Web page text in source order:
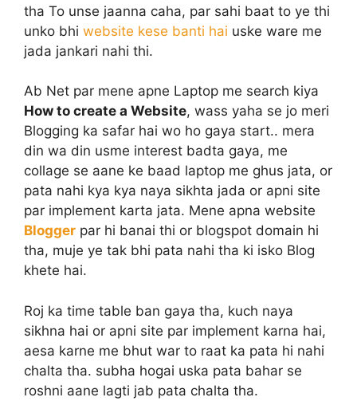
tha To unse jaanna caha, par sahi baat to ye thi
unko bhi website kese banti hai uske ware me
jada jankari nahi thi.
Ab Net par mene apne Laptop me search kiya
How to create a Website, wass yaha se jo meri
Blogging ka safar hai wo ho gaya start.. mera
din wa din usme interest badta gaya, me
collage se aane ke baad laptop me ghus jata, or
pata nahi kya kya naya sikhta jada or apni site
par implement karta jata. Mene apna website
Blogger par hi banai thi or blogspot domain hi
tha, muje ye tak bhi pata nahi tha ki isko Blog
khete hai.
Roj ka time table ban gaya tha, kuch naya
sikhna hai or apni site par implement karna hai,
aesa karne me bhut war to raat ka pata hi nahi
chalta tha. subha hogai uska pata bahar se
roshni aane lagti jab pata chalta tha.